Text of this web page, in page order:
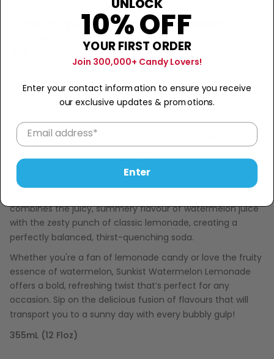
Sunkist Watermelon Lemonade -
−
Cool off with Sunkist soda in lemonade
form!
Refresh your senses with the sweet and tangy burst of
combines the juicy, summery flavour of watermelon juice
with the zesty punch of classic lemonade, creating a
perfectly balanced, thirst-quenching soda.
Whether you're a fan of lemonade candy or love the fruity
essence of watermelon, Sunkist Watermelon Lemonade
offers a bold, refreshing twist that’s perfect for any
occasion. Sip on the delicious fusion of flavours that will
transport you to a sunny day with every bubbly gulp!
355mL (12 Floz)
UNLOCK
10% OFF
YOUR FIRST ORDER
Join 300,000+ Candy Lovers!
Enter your contact information to ensure you receive
our exclusive updates & promotions.
Enter